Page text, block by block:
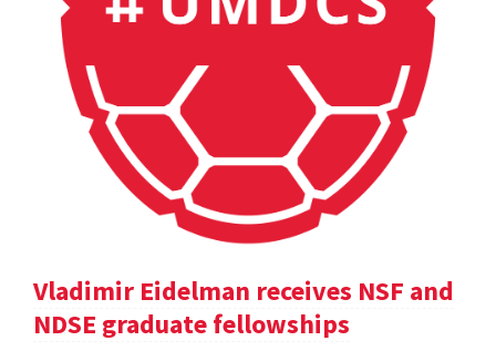
Vladimir Eidelman receives NSF and
NDSE graduate fellowships